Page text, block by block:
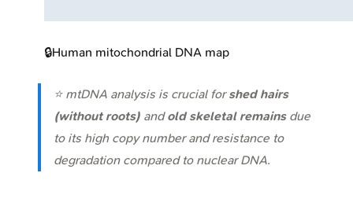
🔒Human mitochondrial DNA map
⭐ mtDNA analysis is crucial forshed hairs
(without roots) andold skeletal remainsdue
to its high copy number and resistance to
degradation compared to nuclear DNA.